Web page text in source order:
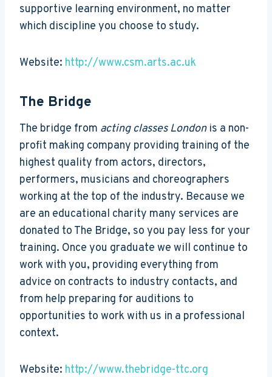
supportive learning environment, no matter
which discipline you choose to study.
Website: http://www.csm.arts.ac.uk
The Bridge
The bridge from acting classes Londonis a non-
profit making company providing training of the
highest quality from actors, directors,
performers, musicians and choreographers
working at the top of the industry. Because we
are an educational charity many services are
donated to The Bridge, so you pay less for your
training. Once you graduate we will continue to
work with you, providing everything from
advice on contracts to industry contacts, and
from help preparing for auditions to
opportunities to work with us in a professional
context.
Website: http://www.thebridge-ttc.org